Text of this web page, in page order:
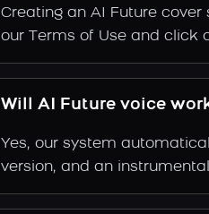
Creating an AI Future
our Terms of Use and click
Will AI Future voice
Yes, our system
version, and an